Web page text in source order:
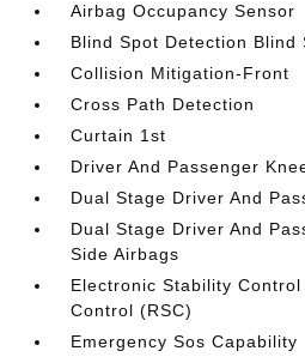
Airbag Occupancy Sensor
Blind Spot Detection Blind
Collision Mitigation-Front
Cross Path Detection
Curtain 1st
Driver And Passenger
Dual Stage Driver And
Dual Stage Driver And
Side Airbags
Electronic Stability
Control (RSC)
Emergency Sos Capability